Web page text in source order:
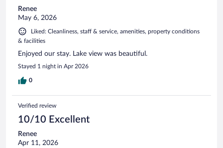
Renee
May 6, 2026
Liked: Cleanliness, staff & service, amenities, property conditions
& facilities
Enjoyed our stay. Lake view was beautiful.
Stayed 1 night in Apr 2026
0
Verified review
10/10 Excellent
Renee
Apr 11, 2026